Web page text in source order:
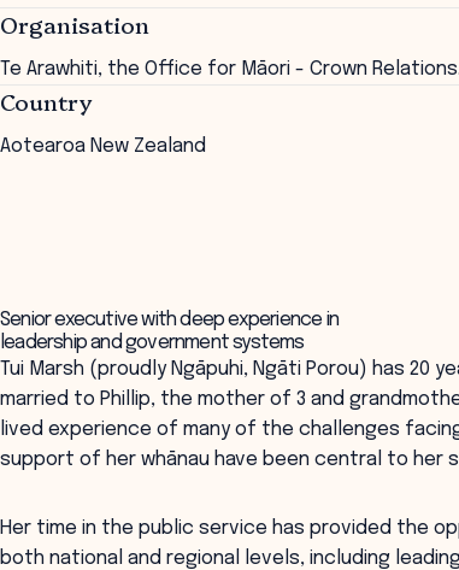
Organisation
Te Arawhiti, the Office for Māori - Crown Relations.
Country
Aotearoa New Zealand
Senior executive with deep experience in
leadership and government systems
Tui Marsh (proudly Ngāpuhi, Ngāti Porou) has 20
married to Phillip, the mother of 3 and
lived experience of many of the challenges
support of her whānau have been central to her
Her time in the public service has provided the
both national and regional levels, including